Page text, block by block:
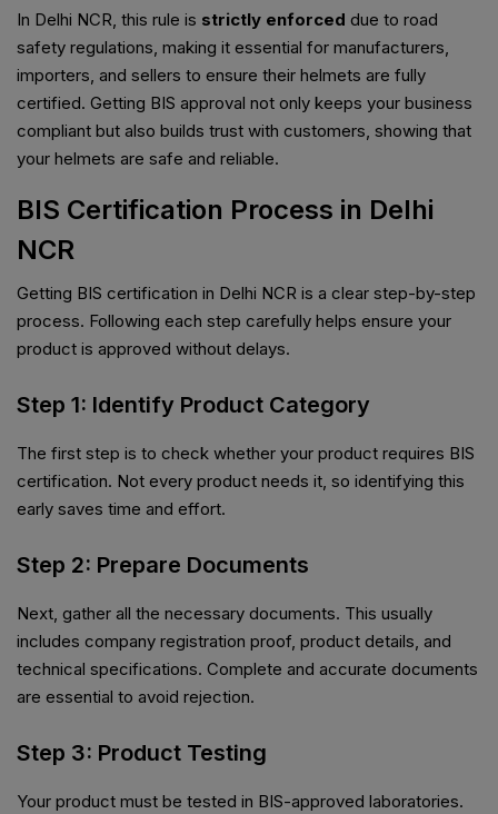
In Delhi NCR, this rule is strictly enforced due to road
safety regulations, making it essential for manufacturers,
importers, and sellers to ensure their helmets are fully
certified. Getting BIS approval not only keeps your business
compliant but also builds trust with customers, showing that
your helmets are safe and reliable.
BIS Certification Process in Delhi
NCR
Getting BIS certification in Delhi NCR is a clear step-by-step
process. Following each step carefully helps ensure your
product is approved without delays.
Step 1: Identify Product Category
The first step is to check whether your product requires BIS
certification. Not every product needs it, so identifying this
early saves time and effort.
Step 2: Prepare Documents
Next, gather all the necessary documents. This usually
includes company registration proof, product details, and
technical specifications. Complete and accurate documents
are essential to avoid rejection.
Step 3: Product Testing
Your product must be tested in BIS-approved laboratories.